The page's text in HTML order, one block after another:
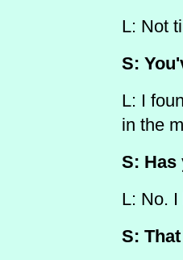
L: Not
S:
L: I
in the
S: Has
L: No.
S: